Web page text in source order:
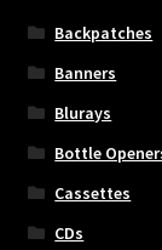
Backpatches
Banners
Blurays
Bottle
Cassettes
CDs